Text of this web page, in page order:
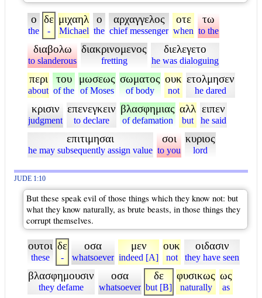
ο
the
δε
-
μιχαηλ
Michael
ο
the
αρχαγγελος
chief messenger
οτε
when
τω
to the
διαβολω
to slanderous
διακρινομενος
fretting
διελεγετο
he was dialoguing
περι
about
του
of the
μωσεως
of Moses
σωματος
of body
ουκ
not
ετολμησεν
he dared
κρισιν
judgment
επενεγκειν
to declare
βλασφημιας
of defamation
αλλ
but
ειπεν
he said
επιτιμησαι
he may subsequently assign value
σοι
to you
κυριος
lord
JUDE 1:10
But these speak evil of those things which they know not: but
what they know naturally, as brute beasts, in those things they
corrupt themselves.
ουτοι
these
δε
-
οσα
whatsoever
μεν
indeed [A]
ουκ
not
οιδασιν
they have seen
βλασφημουσιν
they defame
οσα
whatsoever
δε
but [B]
φυσικως
naturally
ως
as